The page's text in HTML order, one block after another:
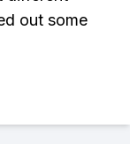
out some